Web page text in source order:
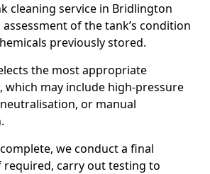
cleaning service in Bridlington
of the tank’s condition
previously stored.
the most appropriate
which may include high-pressure
or manual
we conduct a final
required, carry out testing to